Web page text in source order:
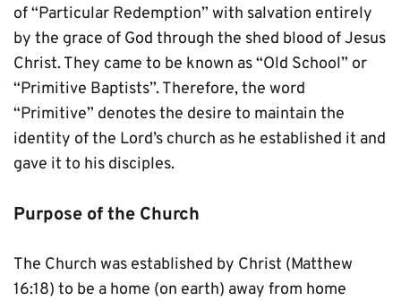
of “Particular Redemption” with salvation entirely
by the grace of God through the shed blood of Jesus
Christ. They came to be known as “Old School” or
“Primitive Baptists”. Therefore, the word
“Primitive” denotes the desire to maintain the
identity of the Lord’s church as he established it and
gave it to his disciples.
Purpose of the Church
The Church was established by Christ (Matthew
16:18) to be a home (on earth) away from home